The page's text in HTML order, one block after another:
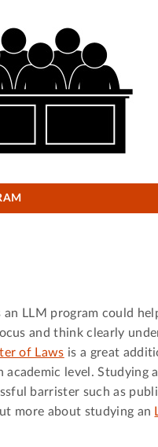
an LLM program could
and think clearly
of Laws is a great
level. Studying
barrister such as
more about studying an